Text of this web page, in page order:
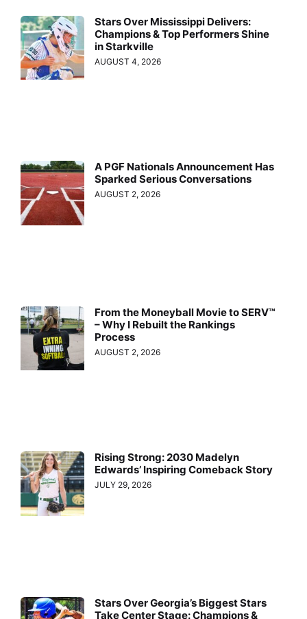
Stars Over Mississippi Delivers:
Champions & Top Performers Shine
in Starkville
AUGUST 4, 2026
A PGF Nationals Announcement Has
Sparked Serious Conversations
AUGUST 2, 2026
From the Moneyball Movie to SERV™
– Why I Rebuilt the Rankings
Process
AUGUST 2, 2026
Rising Strong: 2030 Madelyn
Edwards’ Inspiring Comeback Story
JULY 29, 2026
Stars Over Georgia’s Biggest Stars
Take Center Stage: Champions &